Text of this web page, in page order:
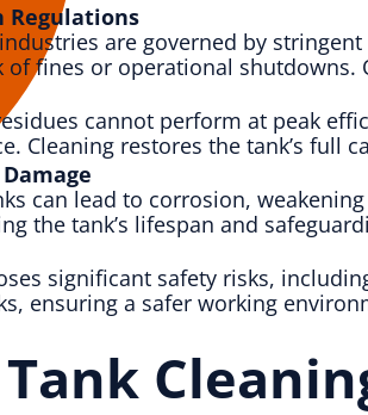
Regulations
are governed by
fines or operational
cannot perform at peak
Cleaning restores the tank’s full
can lead to corrosion,
the tank’s lifespan and
significant safety risks,
ensuring a safer working